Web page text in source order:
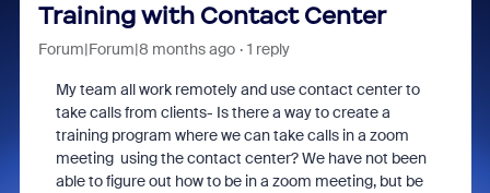
Training with Contact Center
Forum|Forum|8 months ago 1 reply
My team all work remotely and use contact center to
take calls from clients- Is there a way to create a
training program where we can take calls in a zoom
meeting using the contact center? We have not been
able to figure out how to be in a zoom meeting, but be